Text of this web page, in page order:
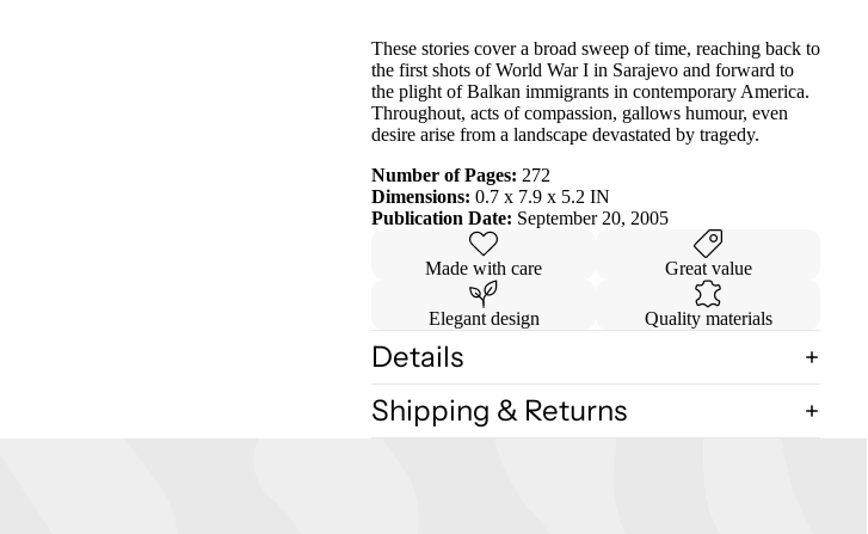
These stories cover a broad sweep of time, reaching back to
the first shots of World War I in Sarajevo and forward to
the plight of Balkan immigrants in contemporary America.
Throughout, acts of compassion, gallows humour, even
desire arise from a landscape devastated by tragedy.
Number of Pages: 272
Dimensions: 0.7 x 7.9 x 5.2 IN
Publication Date: September 20, 2005
Made with care Great value
Elegant design Quality materials
Details
Shipping & Returns